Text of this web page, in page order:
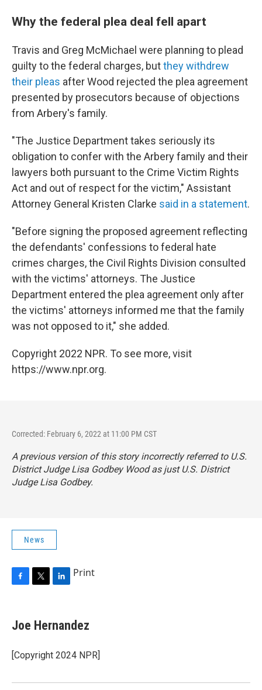
Why the federal plea deal fell apart
Travis and Greg McMichael were planning to plead
guilty to the federal charges, butthey withdrew
their pleas after Wood rejected the plea agreement
presented by prosecutors because of objections
from Arbery's family.
"The Justice Department takes seriously its
obligation to confer with the Arbery family and their
lawyers both pursuant to the Crime Victim Rights
Act and out of respect for the victim," Assistant
Attorney General Kristen Clarke said in a statement.
"Before signing the proposed agreement reflecting
the defendants' confessions to federal hate
crimes charges, the Civil Rights Division consulted
with the victims' attorneys. The Justice
Department entered the plea agreement only after
the victims' attorneys informed me that the family
was not opposed to it," she added.
Copyright 2022 NPR. To see more, visit
https://www.npr.org.
Corrected: February 6, 2022 at 11:00 PM CST
A previous version of this story incorrectly referred to U.S.
District Judge Lisa Godbey Wood as just U.S. District
Judge Lisa Godbey.
News
e
b
o
k
t
t
r
k
e
I
Print
Joe Hernandez
[Copyright 2024 NPR]